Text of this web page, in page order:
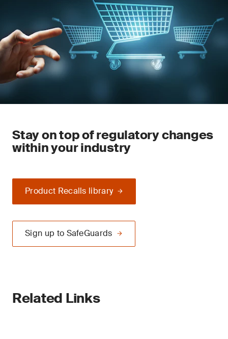
Stay on top of regulatory changes
within your industry
Product Recalls library
Sign up to SafeGuards
Related Links